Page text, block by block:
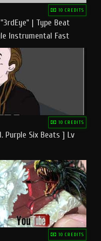
10 CREDITS
| Type Beat
Instrumental Fast
10 CREDITS
Purple Six Beats ] Lv
10 CREDITS